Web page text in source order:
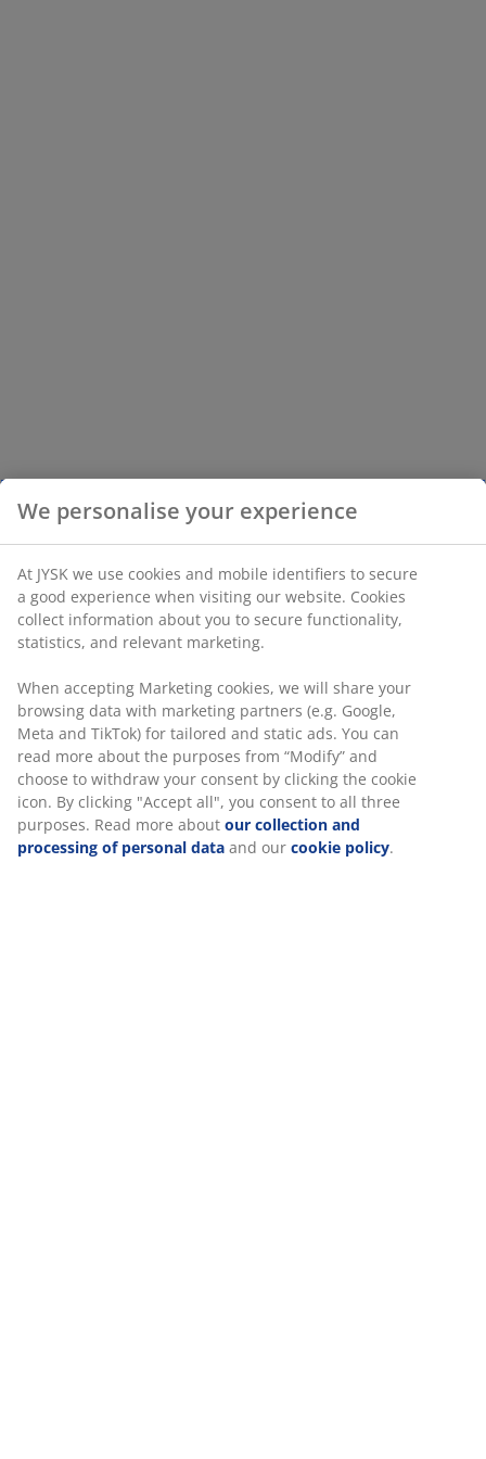
We personalise your experience
At JYSK we use cookies and mobile identifiers to secure
a good experience when visiting our website. Cookies
collect information about you to secure functionality,
statistics, and relevant marketing.
When accepting Marketing cookies, we will share your
browsing data with marketing partners (e.g. Google,
Meta and TikTok) for tailored and static ads. You can
read more about the purposes from “Modify” and
choose to withdraw your consent by clicking the cookie
icon. By clicking "Accept all", you consent to all three
purposes. Read more about our collection and
processing of personal data and our cookie policy.